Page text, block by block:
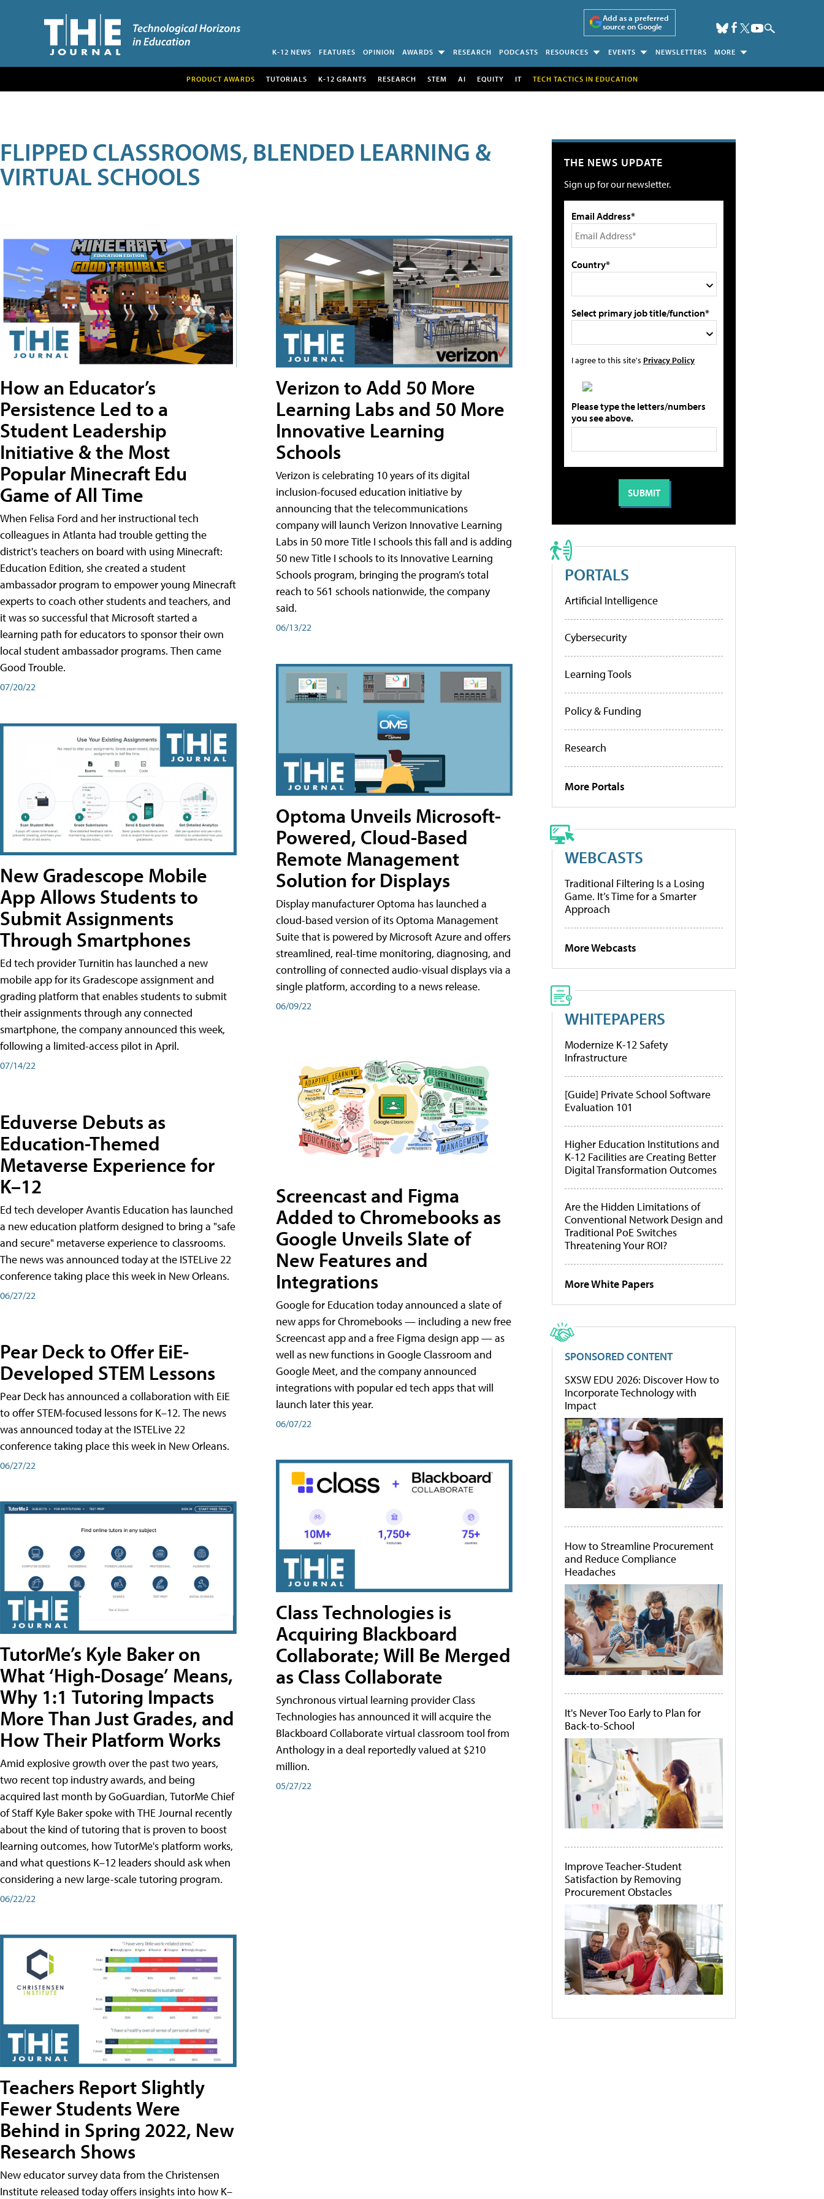
Add as a preferred
source on Google
K-12 NEWS FEATURES OPINION AWARDS RESEARCH PODCASTS RESOURCES EVENTS NEWSLETTERS MORE
PRODUCT AWARDS TUTORIALS K-12 GRANTS RESEARCH STEM AI EQUITY IT TECH TACTICS IN EDUCATION
FLIPPED CLASSROOMS, BLENDED LEARNING &
VIRTUAL SCHOOLS
How an Educator’s
Persistence Led to a
Student Leadership
Initiative & the Most
Popular Minecraft Edu
Game of All Time
When Felisa Ford and her instructional tech
colleagues in Atlanta had trouble getting the
district's teachers on board with using Minecraft:
Education Edition, she created a student
ambassador program to empower young Minecraft
experts to coach other students and teachers, and
it was so successful that Microsoft started a
learning path for educators to sponsor their own
local student ambassador programs. Then came
Good Trouble.
07/20/22
New Gradescope Mobile
App Allows Students to
Submit Assignments
Through Smartphones
Ed tech provider Turnitin has launched a new
mobile app for its Gradescope assignment and
grading platform that enables students to submit
their assignments through any connected
smartphone, the company announced this week,
following a limited-access pilot in April.
07/14/22
Eduverse Debuts as
Education-Themed
Metaverse Experience for
K–12
Ed tech developer Avantis Education has launched
a new education platform designed to bring a "safe
and secure" metaverse experience to classrooms.
The news was announced today at the ISTELive 22
conference taking place this week in New Orleans.
06/27/22
Pear Deck to Offer EiE-
Developed STEM Lessons
Pear Deck has announced a collaboration with EiE
to offer STEM-focused lessons for K–12. The news
was announced today at the ISTELive 22
conference taking place this week in New Orleans.
06/27/22
TutorMe’s Kyle Baker on
What ‘High-Dosage’ Means,
Why 1:1 Tutoring Impacts
More Than Just Grades, and
How Their Platform Works
Amid explosive growth over the past two years,
two recent top industry awards, and being
acquired last month by GoGuardian, TutorMe Chief
of Staff Kyle Baker spoke with THE Journal recently
about the kind of tutoring that is proven to boost
learning outcomes, how TutorMe's platform works,
and what questions K–12 leaders should ask when
considering a new large-scale tutoring program.
06/22/22
Teachers Report Slightly
Fewer Students Were
Behind in Spring 2022, New
Research Shows
New educator survey data from the Christensen
Institute released today offers insights into how K–
Verizon to Add 50 More
Learning Labs and 50 More
Innovative Learning
Schools
Verizon is celebrating 10 years of its digital
inclusion-focused education initiative by
announcing that the telecommunications
company will launch Verizon Innovative Learning
Labs in 50 more Title I schools this fall and is adding
50 new Title I schools to its Innovative Learning
Schools program, bringing the program’s total
reach to 561 schools nationwide, the company
said.
06/13/22
Optoma Unveils Microsoft-
Powered, Cloud-Based
Remote Management
Solution for Displays
Display manufacturer Optoma has launched a
cloud-based version of its Optoma Management
Suite that is powered by Microsoft Azure and offers
streamlined, real-time monitoring, diagnosing, and
controlling of connected audio-visual displays via a
single platform, according to a news release.
06/09/22
Screencast and Figma
Added to Chromebooks as
Google Unveils Slate of
New Features and
Integrations
Google for Education today announced a slate of
new apps for Chromebooks — including a new free
Screencast app and a free Figma design app — as
well as new functions in Google Classroom and
Google Meet, and the company announced
integrations with popular ed tech apps that will
launch later this year.
06/07/22
Class Technologies is
Acquiring Blackboard
Collaborate; Will Be Merged
as Class Collaborate
Synchronous virtual learning provider Class
Technologies has announced it will acquire the
Blackboard Collaborate virtual classroom tool from
Anthology in a deal reportedly valued at $210
million.
05/27/22
THE NEWS UPDATE
Sign up for our newsletter.
Email Address*
Country*
Select primary job title/function*
I agree to this site's Privacy Policy
Please type the letters/numbers
you see above.
PORTALS
Artificial Intelligence
Cybersecurity
Learning Tools
Policy & Funding
Research
More Portals
WEBCASTS
Traditional Filtering Is a Losing
Game. It’s Time for a Smarter
Approach
More Webcasts
WHITEPAPERS
Modernize K-12 Safety
Infrastructure
[Guide] Private School Software
Evaluation 101
Higher Education Institutions and
K-12 Facilities are Creating Better
Digital Transformation Outcomes
Are the Hidden Limitations of
Conventional Network Design and
Traditional PoE Switches
Threatening Your ROI?
More White Papers
SPONSORED CONTENT
SXSW EDU 2026: Discover How to
Incorporate Technology with
Impact
How to Streamline Procurement
and Reduce Compliance
Headaches
It's Never Too Early to Plan for
Back-to-School
Improve Teacher-Student
Satisfaction by Removing
Procurement Obstacles